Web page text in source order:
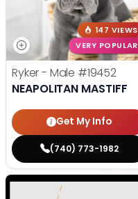
147 VIEWS
VERY POPULAR
Ryker - Male #19452
NEAPOLITAN MASTIFF
Get My Info
(740) 773-1982